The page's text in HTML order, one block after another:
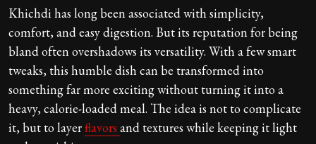
Khichdi has long been associated with simplicity,
comfort, and easy digestion. But its reputation for being
bland often overshadows its versatility. With a few smart
tweaks, this humble dish can be transformed into
something far more exciting without turning it into a
heavy, calorie-loaded meal. The idea is not to complicate
it, but to layerflavors and textures while keeping it light